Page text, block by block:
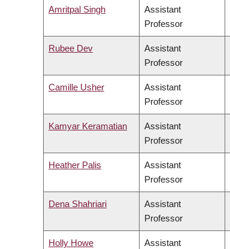
Amritpal Singh
Assistant
Professor
Rubee Dev
Assistant
Professor
Camille Usher
Assistant
Professor
Kamyar Keramatian
Assistant
Professor
Heather Palis
Assistant
Professor
Dena Shahriari
Assistant
Professor
Holly Howe
Assistant